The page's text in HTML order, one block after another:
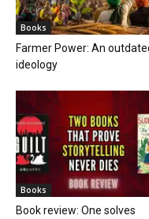
Books
Farmer Power: An
ideology
Books
Book review: One solves